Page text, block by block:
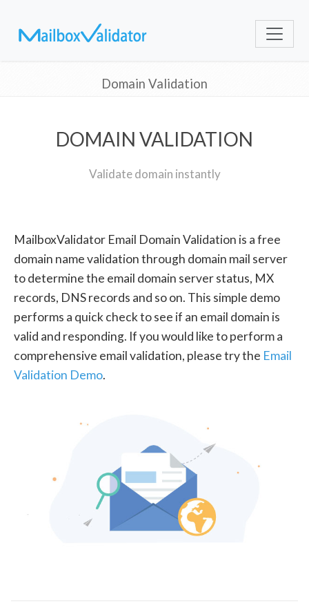
Domain Validation
DOMAIN VALIDATION
Validate domain instantly
MailboxValidator Email Domain Validation is a free
domain name validation through domain mail server
to determine the email domain server status, MX
records, DNS records and so on. This simple demo
performs a quick check to see if an email domain is
valid and responding. If you would like to perform a
comprehensive email validation, please try the Email
Validation Demo.